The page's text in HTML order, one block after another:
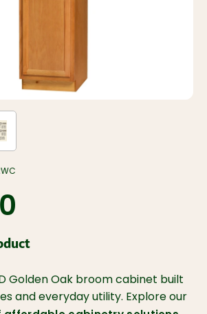
Golden Oak broom cabinet built
and everyday utility. Explore our